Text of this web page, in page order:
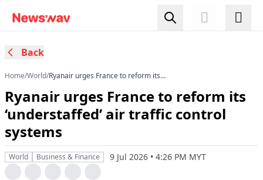
Back
Home/World/Ryanair urges France to reform its
Ryanair urges France to reform its
‘understaffed’ air traffic control
systems
World Business & Finance 9 Jul 2026 • 4:26 PM MYT